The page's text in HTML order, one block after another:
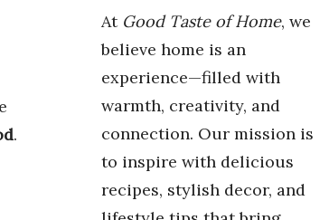
.
At Good Taste of Home, we
believe home is an
experience—filled with
warmth, creativity, and
connection. Our mission is
to inspire with delicious
recipes, stylish decor, and